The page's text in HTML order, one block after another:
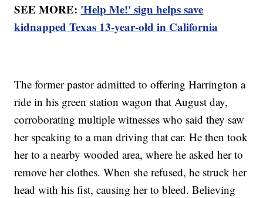
SEE MORE: 'Help Me!' sign helps save
kidnapped Texas 13-year-old in California
The former pastor admitted to offering Harrington a
ride in his green station wagon that August day,
corroborating multiple witnesses who said they saw
her speaking to a man driving that car. He then took
her to a nearby wooded area, where he asked her to
remove her clothes. When she refused, he struck her
head with his fist, causing her to bleed. Believing